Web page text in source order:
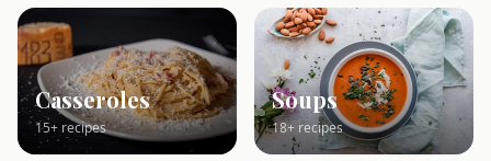
Casseroles
15+ recipes
Soups
18+ recipes